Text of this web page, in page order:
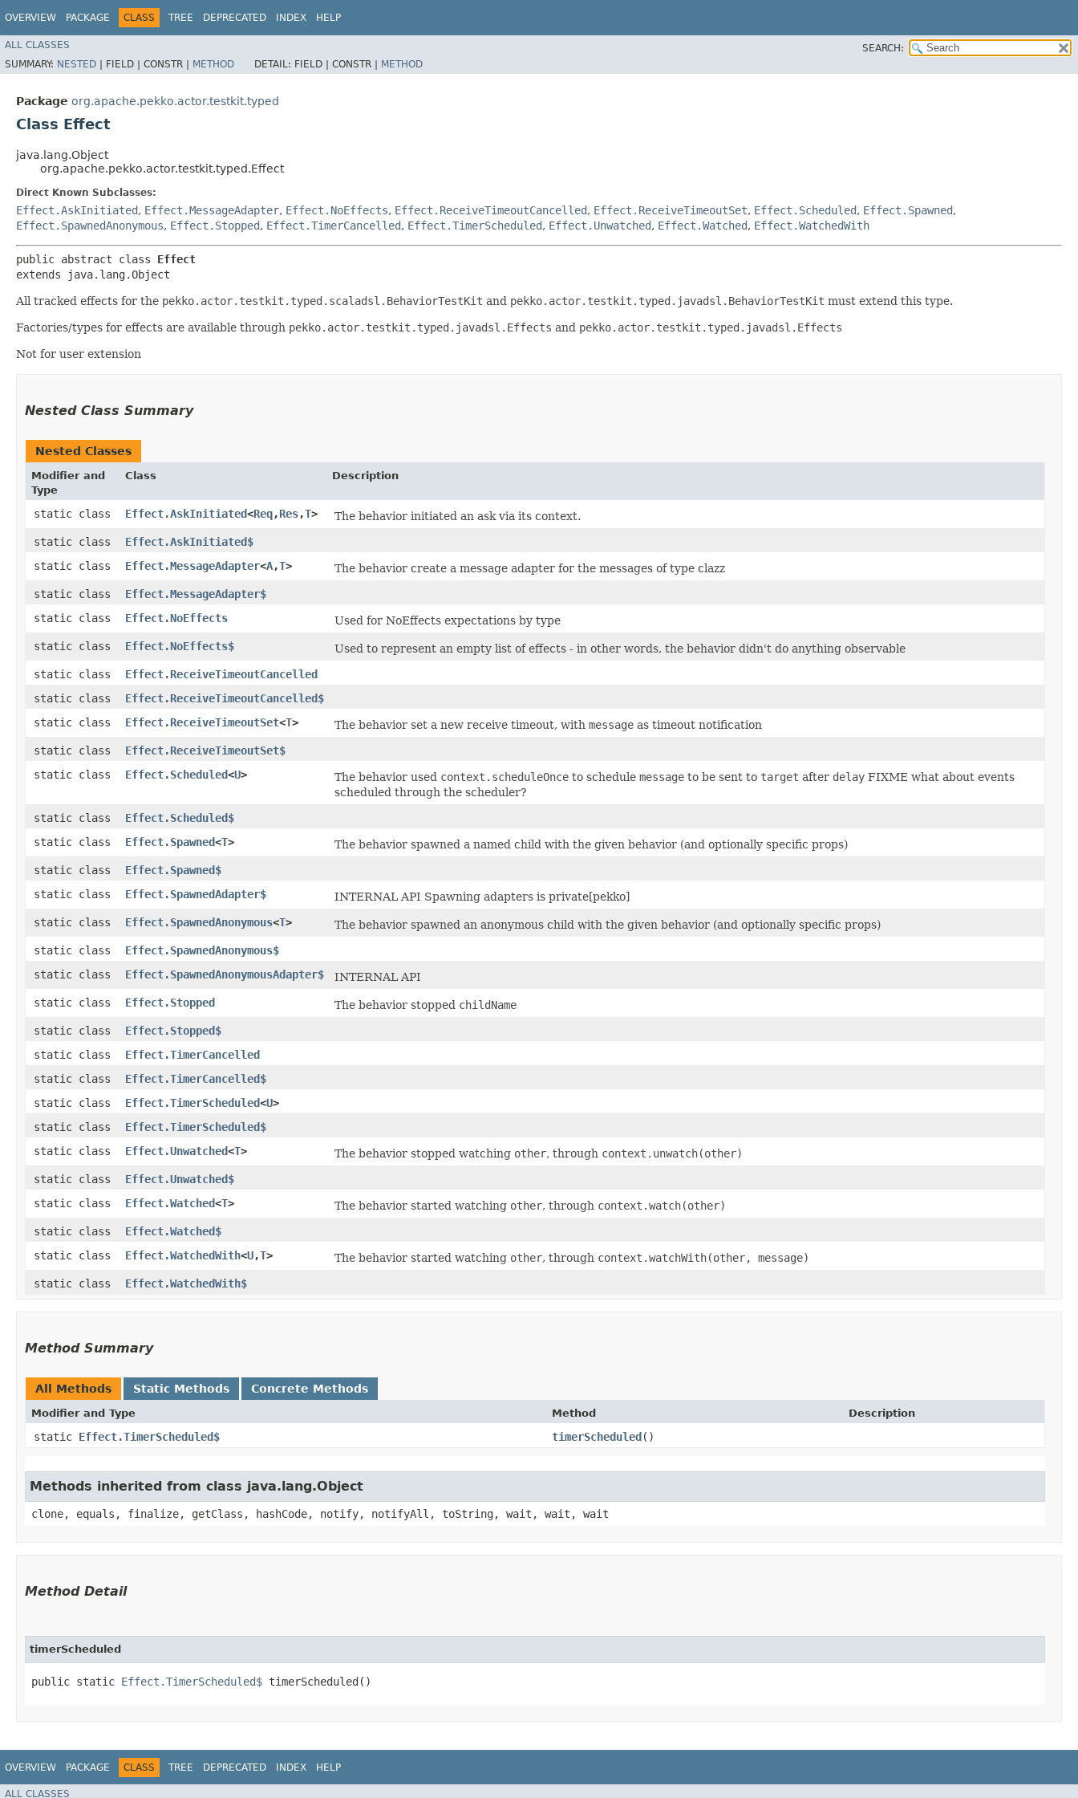
OVERVIEW PACKAGE CLASS TREE DEPRECATED INDEX HELP
ALL CLASSES
SEARCH:
SUMMARY: NESTED | FIELD | CONSTR | METHOD DETAIL: FIELD | CONSTR | METHOD
Package org.apache.pekko.actor.testkit.typed
Class Effect
java.lang.Object
org.apache.pekko.actor.testkit.typed.Effect
Direct Known Subclasses:
Effect.AskInitiated, Effect.MessageAdapter, Effect.NoEffects, Effect.ReceiveTimeoutCancelled, Effect.ReceiveTimeoutSet, Effect.Scheduled, Effect.Spawned,
Effect.SpawnedAnonymous, Effect.Stopped, Effect.TimerCancelled, Effect.TimerScheduled, Effect.Unwatched, Effect.Watched, Effect.WatchedWith
public abstract class Effect
extends java.lang.Object
All tracked effects for the pekko.actor.testkit.typed.scaladsl.BehaviorTestKit and pekko.actor.testkit.typed.javadsl.BehaviorTestKit must extend this type.
Factories/types for effects are available through pekko.actor.testkit.typed.javadsl.Effects and pekko.actor.testkit.typed.javadsl.Effects
Not for user extension
Nested Class Summary
Nested Classes
Modifier and
Type
Class Description
static class Effect.AskInitiated<Req,​Res,​T>
The behavior initiated an ask via its context.
static class
Effect.AskInitiated$
static class
Effect.MessageAdapter<A,​T>
The behavior create a message adapter for the messages of type clazz
static class
Effect.MessageAdapter$
static class
Effect.NoEffects
Used for NoEffects expectations by type
static class
Effect.NoEffects$
Used to represent an empty list of effects - in other words, the behavior didn't do anything observable
static class
Effect.ReceiveTimeoutCancelled
static class
Effect.ReceiveTimeoutCancelled$
static class
Effect.ReceiveTimeoutSet<T> The behavior set a new receive timeout, with message as timeout notification
static class
Effect.ReceiveTimeoutSet$
static class
Effect.Scheduled<U> The behavior used context.scheduleOnce to schedule message to be sent to target after delay FIXME what about events
scheduled through the scheduler?
static class
Effect.Scheduled$
static class
Effect.Spawned<T>
The behavior spawned a named child with the given behavior (and optionally specific props)
static class
Effect.Spawned$
static class
Effect.SpawnedAdapter$
INTERNAL API Spawning adapters is private[pekko]
static class
Effect.SpawnedAnonymous<T>
The behavior spawned an anonymous child with the given behavior (and optionally specific props)
static class
Effect.SpawnedAnonymous$
static class
Effect.SpawnedAnonymousAdapter$
INTERNAL API
static class
Effect.Stopped The behavior stopped childName
static class
Effect.Stopped$
static class
Effect.TimerCancelled
static class
Effect.TimerCancelled$
static class
Effect.TimerScheduled<U>
static class
Effect.TimerScheduled$
static class
Effect.Unwatched<T> The behavior stopped watching other, through context.unwatch(other)
static class
Effect.Unwatched$
static class
Effect.Watched<T> The behavior started watching other, through context.watch(other)
static class
Effect.Watched$
static class
Effect.WatchedWith<U,​T> The behavior started watching other, through context.watchWith(other, message)
static class
Effect.WatchedWith$
Method Summary
All Methods Static Methods Concrete Methods
Modifier and Type Method Description
static Effect.TimerScheduled$ timerScheduled()
Methods inherited from class java.lang.Object
clone, equals, finalize, getClass, hashCode, notify, notifyAll, toString, wait, wait, wait
Method Detail
timerScheduled
public static Effect.TimerScheduled$ timerScheduled()
OVERVIEW PACKAGE CLASS TREE DEPRECATED INDEX HELP
ALL CLASSES